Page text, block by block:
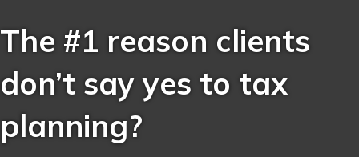
The #1 reason clients
don’t say yes to tax
planning?